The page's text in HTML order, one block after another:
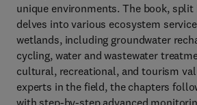
unique environments. The book,
delves into various ecosystem
wetlands, including groundwater
cycling, water and wastewater
cultural, recreational, and tourism
experts in the field, the chapters
with step-by-step advanced